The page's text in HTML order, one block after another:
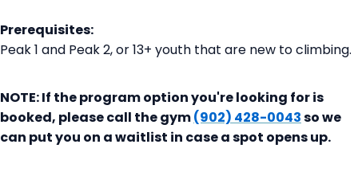
Prerequisites:
Peak 1 and Peak 2, or 13+ youth that are new to climbing.
NOTE: If the program option you're looking for is
booked, please call the gym(902) 428-0043so we
can put you on a waitlist in case a spot opens up.